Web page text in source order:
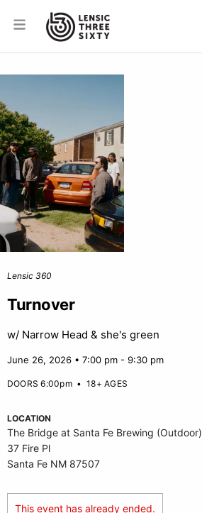
Lensic 360
Turnover
w/ Narrow Head & she's green
June 26, 2026 • 7:00 pm - 9:30 pm
DOORS 6:00pm•18+ AGES
LOCATION
The Bridge at Santa Fe Brewing (Outdoor)
37 Fire Pl
Santa Fe NM 87507
This event has already ended.